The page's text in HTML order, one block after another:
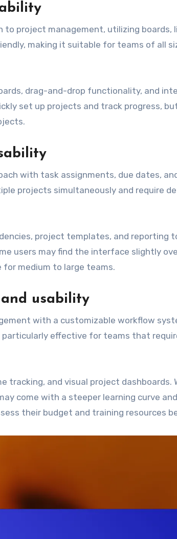
to project management, utilizing boards,
making it suitable for teams of all
drag-and-drop functionality, and
set up projects and track progress,
with task assignments, due dates,
projects simultaneously and require
project templates, and reporting
users may find the interface slightly
medium to large teams.
usability
with a customizable workflow
effective for teams that
tracking, and visual project dashboards.
come with a steeper learning curve
their budget and training resources